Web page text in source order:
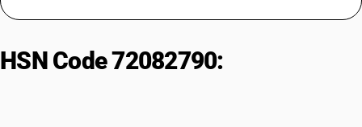
Try BUSY free for 15 days.
HSN Code 72082790: